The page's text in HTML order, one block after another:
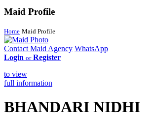
Maid Profile
Home Maid Profile
Contact Maid Agency WhatsApp
Login or Register
to view
full information
BHANDARI NIDHI